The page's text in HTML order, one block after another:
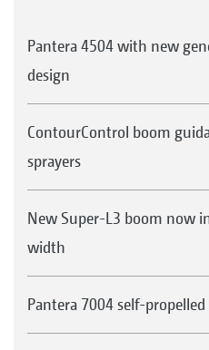
Pantera 4504 with new
design
ContourControl boom
sprayers
New Super-L3 boom now
width
Pantera 7004 self-propelled